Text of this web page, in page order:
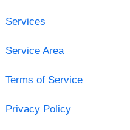
Services
Service Area
Terms of Service
Privacy Policy